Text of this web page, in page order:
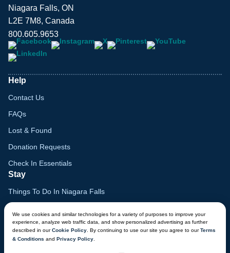
We use cookies and similar technologies for a variety of purposes to improve your
experience, analyze web traffic data, and show personalized advertising as further
described in ourCookie Policy . By continuing to use our site you agree to ourTerms
& Conditions and Privacy Policy
Niagara Falls, ON
L2E 7M8, Canada
800.605.9653
Help
Contact Us
FAQs
Lost & Found
Donation Requests
Check In Essentials
Stay
Things To Do In Niagara Falls
Gift Cards
Lodge Map